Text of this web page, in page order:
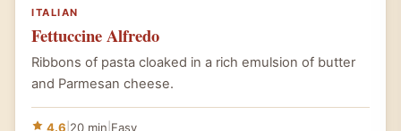
ITALIAN
Fettuccine Alfredo
Ribbons of pasta cloaked in a rich emulsion of butter
and Parmesan cheese.
4.6 20 min Easy